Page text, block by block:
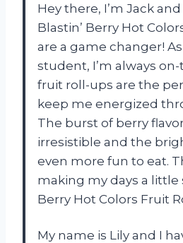
Hey there, I’m Jack
Blastin’ Berry Hot
are a game changer!
student, I’m always
fruit roll-ups are the
keep me energized
The burst of berry
irresistible and the
even more fun to eat.
making my days a little
Berry Hot Colors Fruit
My name is Lily and I